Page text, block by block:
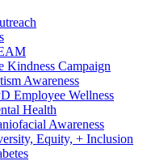
Kindness Campaign
Awareness
Employee Wellness
Health
Awareness
Equity, + Inclusion